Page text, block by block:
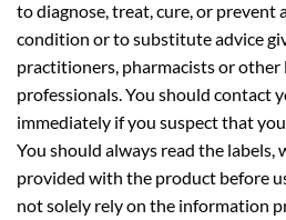
to diagnose, treat, cure, or prevent
condition or to substitute advice
practitioners, pharmacists or other
professionals. You should contact
immediately if you suspect that
You should always read the
provided with the product before
not solely rely on the information